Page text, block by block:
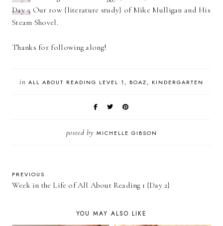
Day 5Our row {literature study} of Mike Mulligan and His
Steam Shovel.
Thanks for following along!
in ALL ABOUT READING LEVEL 1 BOAZ KINDERGARTEN
posted by MICHELLE GIBSON
PREVIOUS
Week in the Life of All About Reading 1 {Day 2}
YOU MAY ALSO LIKE